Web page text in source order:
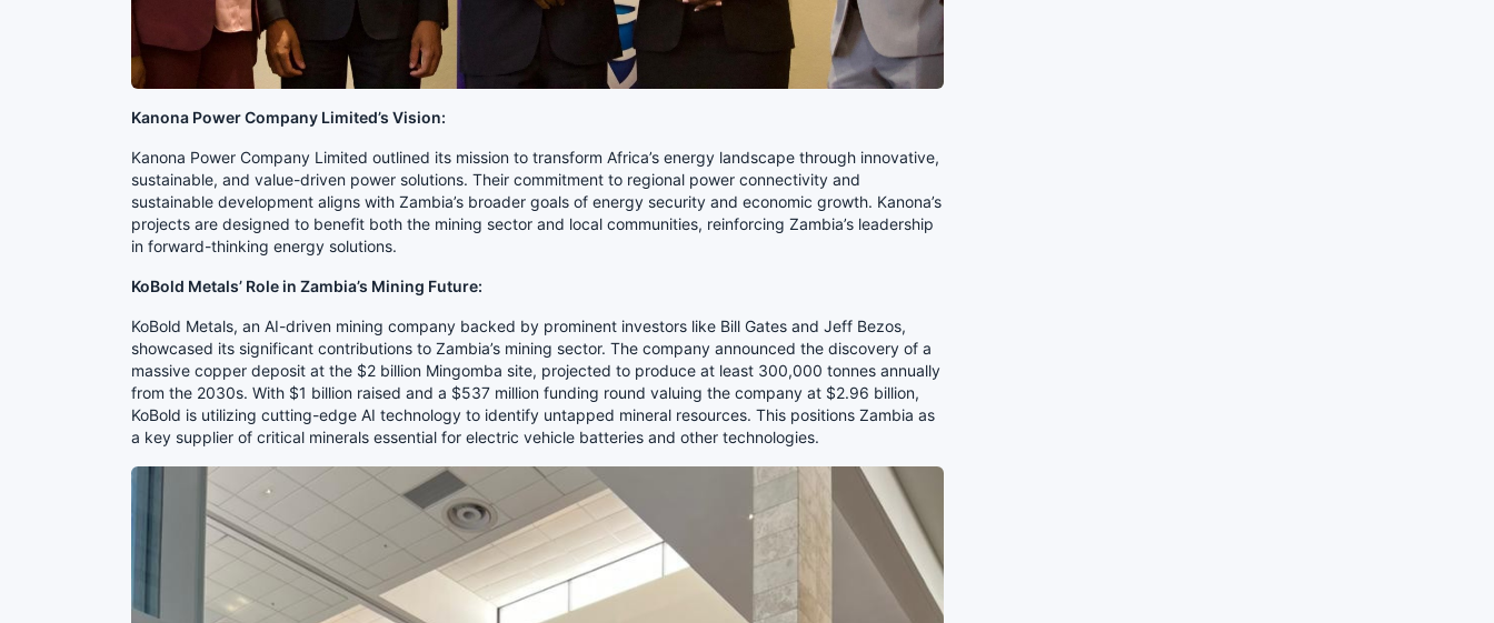
Kanona Power Company Limited’s Vision:
Kanona Power Company Limited outlined its mission to transform Africa’s energy landscape through innovative,
sustainable, and value-driven power solutions. Their commitment to regional power connectivity and
sustainable development aligns with Zambia’s broader goals of energy security and economic growth. Kanona’s
projects are designed to benefit both the mining sector and local communities, reinforcing Zambia’s leadership
in forward-thinking energy solutions.
KoBold Metals’ Role in Zambia’s Mining Future:
KoBold Metals, an AI-driven mining company backed by prominent investors like Bill Gates and Jeff Bezos,
showcased its significant contributions to Zambia’s mining sector. The company announced the discovery of a
massive copper deposit at the $2 billion Mingomba site, projected to produce at least 300,000 tonnes annually
from the 2030s. With $1 billion raised and a $537 million funding round valuing the company at $2.96 billion,
KoBold is utilizing cutting-edge AI technology to identify untapped mineral resources. This positions Zambia as
a key supplier of critical minerals essential for electric vehicle batteries and other technologies.